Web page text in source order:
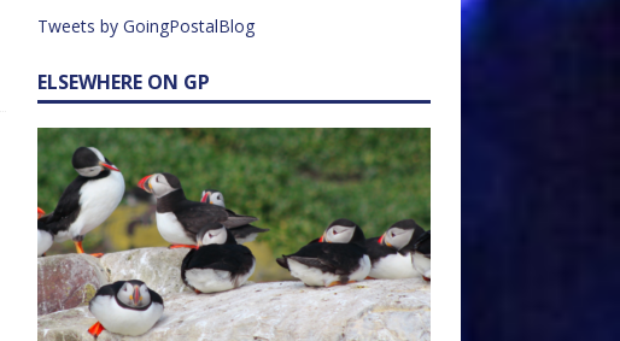
Tweets by GoingPostalBlog
ELSEWHERE ON GP